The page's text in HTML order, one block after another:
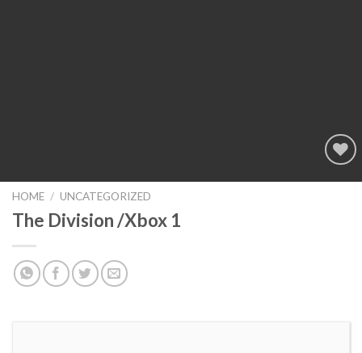
Add to
HOME / UNCATEGORIZED
The Division /Xbox 1